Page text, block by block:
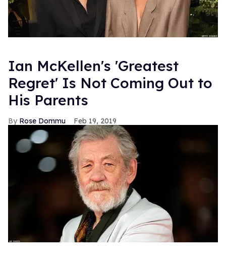
Ian McKellen's 'Greatest
Regret' Is Not Coming Out to
His Parents
Rose Dommu Feb 19, 2019